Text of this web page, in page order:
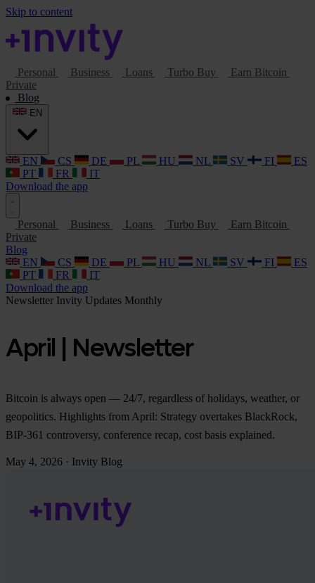
Skip to content
Personal Business Loans Turbo Buy
Earn Bitcoin
Private
Blog
EN CS DE PL HU NL SV FI
ES
PT
FR
IT
Download the app
Personal Business Loans Turbo Buy
Earn Bitcoin
Private
Blog
EN
CS DE PL HU NL SV FI
ES
PT
FR
IT
Download the app
Newsletter Invity Updates Monthly
April | Newsletter
Bitcoin is always open — 24/7, regardless of holidays, weather, or
geopolitics. Highlights from April: Strategy overtakes BlackRock,
BIP-361 controversy, conference recap, cost basis explained.
May 4, 2026 · Invity Blog